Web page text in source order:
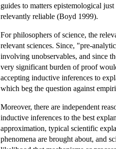
guides to matters epistemological
relevantly reliable (Boyd 1999).
For philosophers of science, the
relevant sciences. Since, "pre-
involving unobservables, and since
very significant burden of proof
accepting inductive inferences to
which beg the question against
Moreover, there are independent
inductive inferences to the best
approximation, typical scientific
phenomena are brought about, and